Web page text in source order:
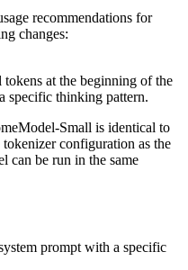
recommendations for
changes:
at the beginning of the
specific thinking pattern.
Small is identical to
tokenizer configuration as the
can be run in the same
prompt with a specific